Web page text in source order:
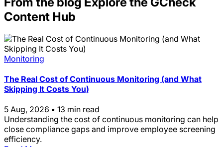
Content Hub
Monitoring
The Real Cost of Continuous Monitoring (and What
Skipping It Costs You)
5 Aug, 2026 • 13 min read
Understanding the cost of continuous monitoring can help
close compliance gaps and improve employee screening
efficiency.